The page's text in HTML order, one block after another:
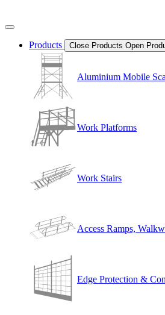
Products Close Products Open
Aluminium Mobile
Work Platforms
Work Stairs
Access Ramps,
Edge Protection &